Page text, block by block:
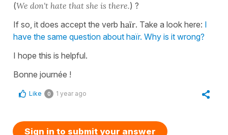
(We don't hate that she is there.) ?
If so, it does accept the verb haïr. Take a look here: I
have the same question about haïr. Why is it wrong?
I hope this is helpful.
Bonne journée !
Like 0 1 year ago
Sign in to submit your answer